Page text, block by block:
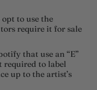
to use the
require it for sale
that use an “E”
required to label
up to the artist’s